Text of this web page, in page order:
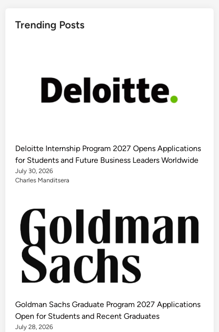
Trending Posts
Deloitte Internship Program 2027 Opens Applications
for Students and Future Business Leaders Worldwide
July 30, 2026
Charles Manditsera
Goldman Sachs Graduate Program 2027 Applications
Open for Students and Recent Graduates
July 28, 2026